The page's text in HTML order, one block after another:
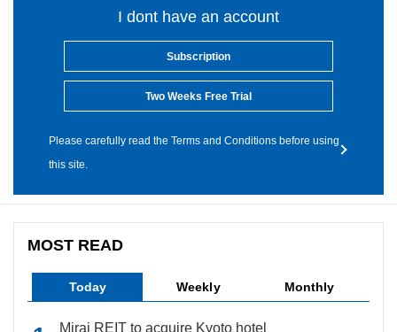
I dont have an account
Subscription
Two Weeks Free Trial
Please carefully read the Terms and Conditions before using
this site.
MOST READ
Today Weekly Monthly
Mirai REIT to acquire Kyoto hotel